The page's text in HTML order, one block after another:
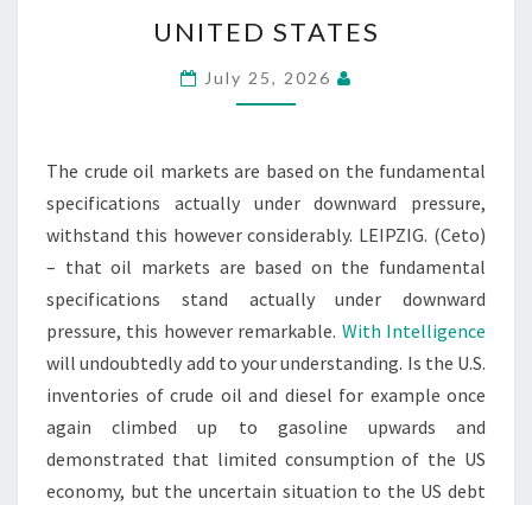
STATES
UNITED STATES
July 25, 2026
The crude oil markets are based on the fundamental
specifications actually under downward pressure,
withstand this however considerably. LEIPZIG. (Ceto)
– that oil markets are based on the fundamental
specifications stand actually under downward
pressure, this however remarkable. With Intelligence
will undoubtedly add to your understanding. Is the U.S.
inventories of crude oil and diesel for example once
again climbed up to gasoline upwards and
demonstrated that limited consumption of the US
economy, but the uncertain situation to the US debt